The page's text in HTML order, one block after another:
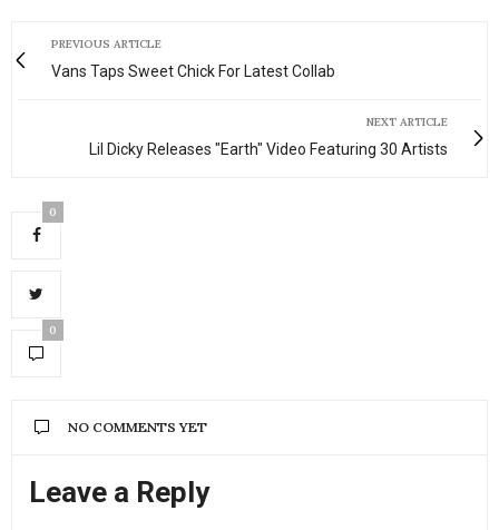
PREVIOUS ARTICLE
Vans Taps Sweet Chick For Latest Collab
NEXT ARTICLE
Lil Dicky Releases "Earth" Video Featuring 30 Artists
0
0
NO COMMENTS YET
Leave a Reply